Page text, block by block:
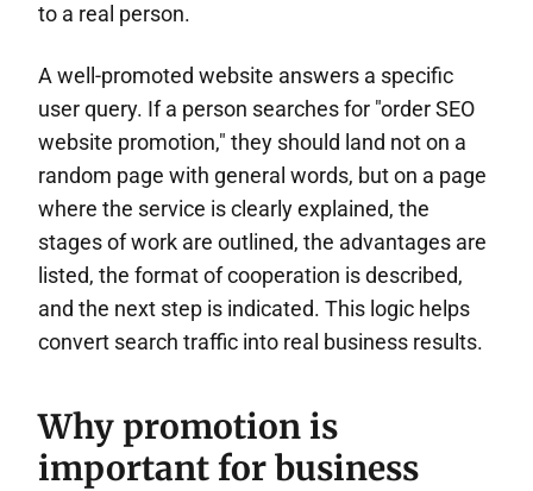
to a real person.
A well-promoted website answers a specific
user query. If a person searches for "order SEO
website promotion," they should land not on a
random page with general words, but on a page
where the service is clearly explained, the
stages of work are outlined, the advantages are
listed, the format of cooperation is described,
and the next step is indicated. This logic helps
convert search traffic into real business results.
Why promotion is
important for business